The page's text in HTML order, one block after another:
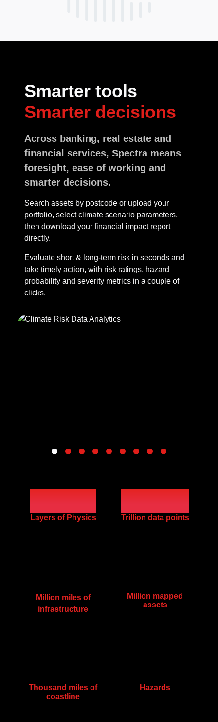
Smarter tools
Smarter decisions
Across banking, real estate and
financial services, Spectra means
foresight, ease of working and
smarter decisions.
Search assets by postcode or upload your
portfolio, select climate scenario parameters,
then download your financial impact report
directly.
Evaluate short & long-term risk in seconds and
take timely action, with risk ratings, hazard
probability and severity metrics in a couple of
clicks.
100
Layers of Physics
200
Trillion data points
Million miles of
infrastructure
Million mapped
assets
Thousand miles of
coastline
Hazards